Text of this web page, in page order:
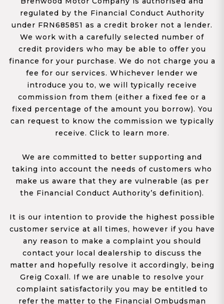
regulated by the Financial Conduct Authority
under FRN685851 as a credit broker not a lender.
We work with a carefully selected number of
credit providers who may be able to offer you
finance for your purchase. We do not charge you a
fee for our services. Whichever lender we
introduce you to, we will typically receive
commission from them (either a fixed fee or a
fixed percentage of the amount you borrow). You
can request to know the commission we typically
receive. Click to learn more.
We are committed to better supporting and
taking into account the needs of customers who
make us aware that they are vulnerable (as per
the Financial Conduct Authority’s definition).
It is our intention to provide the highest possible
customer service at all times, however if you have
any reason to make a complaint you should
contact your local dealership to discuss the
matter and hopefully resolve it accordingly, being
Greig Coxall. If we are unable to resolve your
complaint satisfactorily you may be entitled to
refer the matter to the Financial Ombudsman